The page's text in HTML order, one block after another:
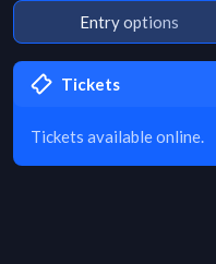
Entry options
Tickets
Tickets available online.